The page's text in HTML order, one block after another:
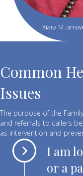
Xiara M.
Common
Issues
The purpose of the
and referrals to callers
as intervention and
I am
or a